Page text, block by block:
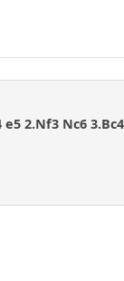
2.Nf3 Nc6 3.Bc4